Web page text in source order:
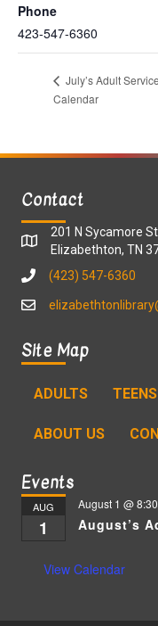
Phone
423-547-6360
July’s Adult Service
Calendar
Contact
201 N Sycamore St
Elizabethton, TN
(423) 547-6360
Site Map
ADULTS TEENS
ABOUT US
Events
AUG
1
August 1 @
August’s
View Calendar